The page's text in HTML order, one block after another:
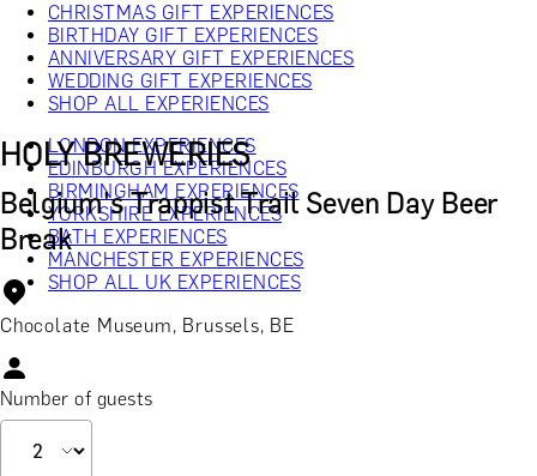
CHRISTMAS GIFT EXPERIENCES
BIRTHDAY GIFT EXPERIENCES
ANNIVERSARY GIFT EXPERIENCES
WEDDING GIFT EXPERIENCES
SHOP ALL EXPERIENCES
LONDON EXPERIENCES
EDINBURGH EXPERIENCES
BIRMINGHAM EXPERIENCES
YORKSHIRE EXPERIENCES
BATH EXPERIENCES
MANCHESTER EXPERIENCES
SHOP ALL UK EXPERIENCES
HOLY BREWERIES
Belgium's Trappist Trail Seven Day Beer
Break
Chocolate Museum, Brussels, BE
Number of guests